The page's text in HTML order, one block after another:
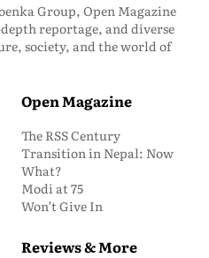
Group, Open Magazine
reportage, and diverse
society, and the world of
Open Magazine
The RSS Century
Transition in Nepal: Now
What?
Modi at 75
Won’t Give In
Reviews & More